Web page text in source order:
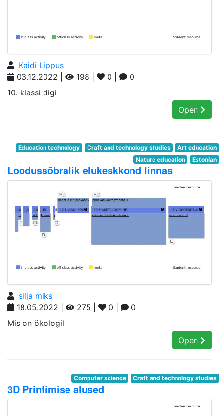
Kaidi Lippus
03.12.2022 |
198 | 0 |
0
10. klassi digi
Open
Education technology Craft and technology studies
Art education
Nature education
Estonian
Loodussõbralik elukeskkond linnas
silja miks
18.05.2022 |
275 | 0 |
0
Mis on ökologil
Open
Computer science Craft and technology studies
3D Printimise alused